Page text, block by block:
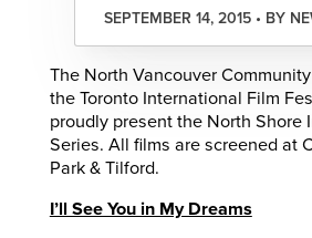
SEPTEMBER 14, 2015 • BY
The North Vancouver
the Toronto International Film
proudly present the North Shore
Series. All films are screened at
Park & Tilford.
I’ll See You in My Dreams